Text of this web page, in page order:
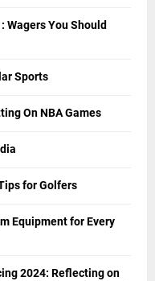
Wagers You Should
Sports
On NBA Games
for Golfers
Equipment for Every
2024: Reflecting on